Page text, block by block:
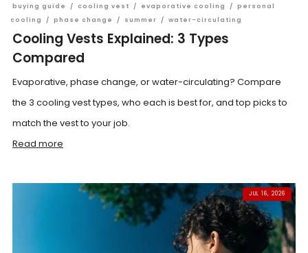
buying guide / cooling vest / evaporative cooling / personal
cooling
/ phase change / summer / water-circulating
Cooling Vests Explained: 3 Types
Compared
Evaporative, phase change, or water-circulating? Compare
the 3 cooling vest types, who each is best for, and top picks to
match the vest to your job.
Read more
JUL 16, 2026